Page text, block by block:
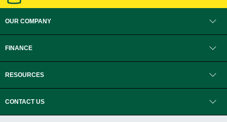
OUR COMPANY
FINANCE
RESOURCES
CONTACT US